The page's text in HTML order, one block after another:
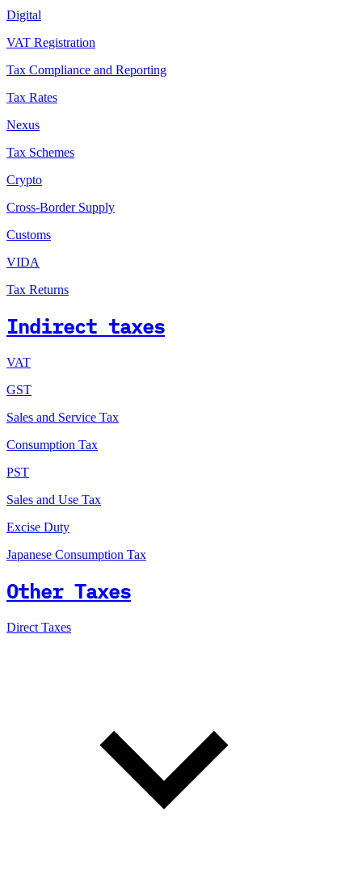
Digital
VAT Registration
Tax Compliance and Reporting
Tax Rates
Nexus
Tax Schemes
Crypto
Cross-Border Supply
Customs
VIDA
Tax Returns
Indirect taxes
VAT
GST
Sales and Service Tax
Consumption Tax
PST
Sales and Use Tax
Excise Duty
Japanese Consumption Tax
Other Taxes
Direct Taxes